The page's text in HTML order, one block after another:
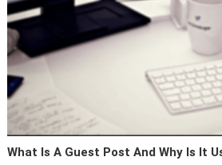
What Is A Guest Post And Why Is It